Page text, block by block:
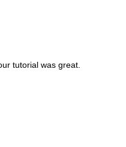
tutorial was great.